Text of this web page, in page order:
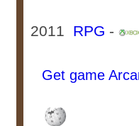
2011 RPG -
Get game